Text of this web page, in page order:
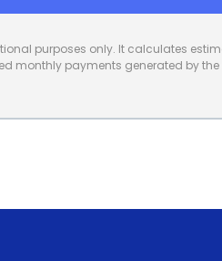
purposes only. It calculates
monthly payments generated by